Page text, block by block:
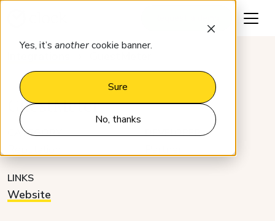
Yes, it’s anothercookie banner.
Sure
No, thanks
GuestMeter
CATEGORY DEVELOPER
LINKS
Website